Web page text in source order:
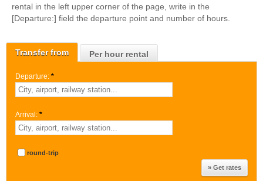
Transfer from Per hour rental
Departure: *
Arrival: *
round-trip
rental in the left upper corner of the page, write in the
[Departure:] field the departure point and number of hours.